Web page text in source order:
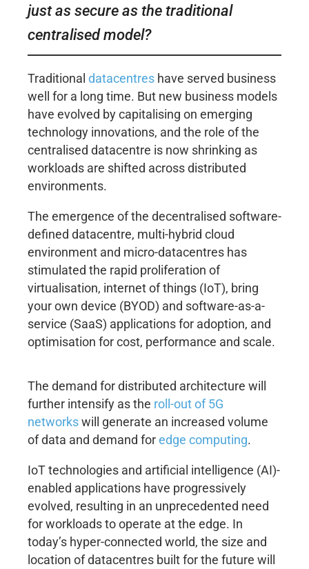
just as secure as the traditional
centralised model?
Traditional datacentres have served business
well for a long time. But new business models
have evolved by capitalising on emerging
technology innovations, and the role of the
centralised datacentre is now shrinking as
workloads are shifted across distributed
environments.
The emergence of the decentralised software-
defined datacentre, multi-hybrid cloud
environment and micro-datacentres has
stimulated the rapid proliferation of
virtualisation, internet of things (IoT), bring
your own device (BYOD) and software-as-a-
service (SaaS) applications for adoption, and
optimisation for cost, performance and scale.
The demand for distributed architecture will
further intensify as the roll-out of 5G
networkswill generate an increased volume
of data and demand foredge computing.
IoT technologies and artificial intelligence (AI)-
enabled applications have progressively
evolved, resulting in an unprecedented need
for workloads to operate at the edge. In
today’s hyper-connected world, the size and
location of datacentres built for the future will